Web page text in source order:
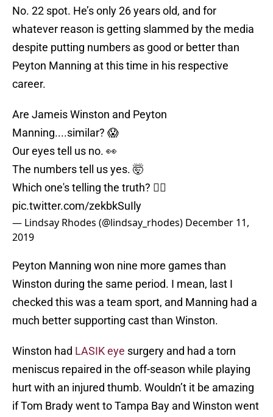
No. 22 spot. He’s only 26 years old, and for
whatever reason is getting slammed by the media
despite putting numbers as good or better than
Peyton Manning at this time in his respective
career.
Are Jameis Winston and Peyton
Manning....similar? 😱
Our eyes tell us no. 👀
The numbers tell us yes. 🤯
Which one's telling the truth? 👇🏻
pic.twitter.com/zekbkSuIly
— Lindsay Rhodes (@lindsay_rhodes) December 11,
2019
Peyton Manning won nine more games than
Winston during the same period. I mean, last I
checked this was a team sport, and Manning had a
much better supporting cast than Winston.
Winston had LASIK eye surgery and had a torn
meniscus repaired in the off-season while playing
hurt with an injured thumb. Wouldn’t it be amazing
if Tom Brady went to Tampa Bay and Winston went